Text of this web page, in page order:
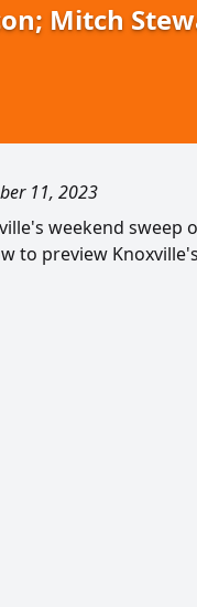
Mitch
11, 2023
weekend sweep
to preview